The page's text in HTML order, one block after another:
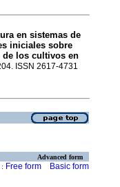
en sistemas de
iniciales sobre
de los cultivos en
ISSN 2617-4731
Advanced form
Free form Basic form